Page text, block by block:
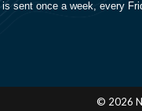
© 2026